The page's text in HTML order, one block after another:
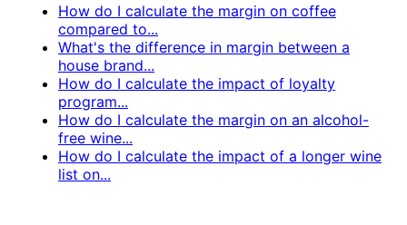
How do I calculate the margin on coffee
compared to...
What's the difference in margin between a
house brand...
How do I calculate the impact of loyalty
program...
How do I calculate the margin on an alcohol-
free wine...
How do I calculate the impact of a longer wine
list on...